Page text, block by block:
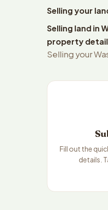
Selling your
Selling land in
property
Selling your
Fill out the
details.